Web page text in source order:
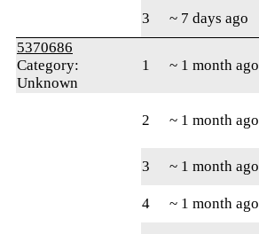
3
~ 7 days ago
5370686
Category:
Unknown
1 ~ 1 month ago
2 ~ 1 month ago
3 ~ 1 month ago
4
~ 1 month ago